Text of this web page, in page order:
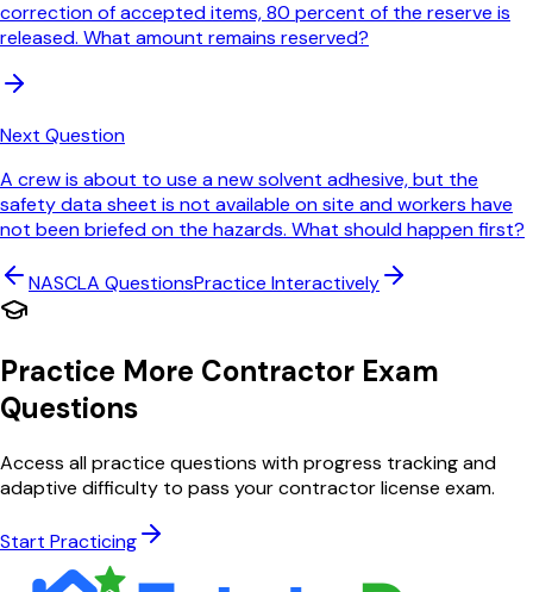
correction of accepted items, 80 percent of the reserve is
released. What amount remains reserved?
Next Question
A crew is about to use a new solvent adhesive, but the
safety data sheet is not available on site and workers have
not been briefed on the hazards. What should happen first?
NASCLA QuestionsPractice Interactively
Practice More Contractor Exam
Questions
Access all practice questions with progress tracking and
adaptive difficulty to pass your contractor license exam.
Start Practicing